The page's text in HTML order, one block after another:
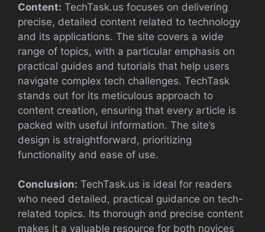
Content: TechTask.us focuses on delivering
precise, detailed content related to technology
and its applications. The site covers a wide
range of topics, with a particular emphasis on
practical guides and tutorials that help users
navigate complex tech challenges. TechTask
stands out for its meticulous approach to
content creation, ensuring that every article is
packed with useful information. The site’s
design is straightforward, prioritizing
functionality and ease of use.
Conclusion: TechTask.us is ideal for readers
who need detailed, practical guidance on tech-
related topics. Its thorough and precise content
makes it a valuable resource for both novices